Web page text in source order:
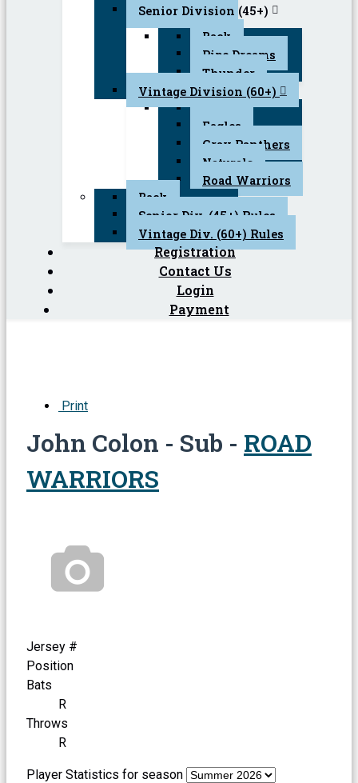
Senior Division (45+)
Back
Pipe Dreams
Thunder
Vintage Division (60+)
Eagles
Gray Panthers
Naturals
Road Warriors
Back
Senior Div. (45+) Rules
Vintage Div. (60+) Rules
Registration
Contact Us
Login
Payment
Print
John Colon - Sub - ROAD
WARRIORS
Jersey #
Position
Bats
R
Throws
R
Player Statistics for season